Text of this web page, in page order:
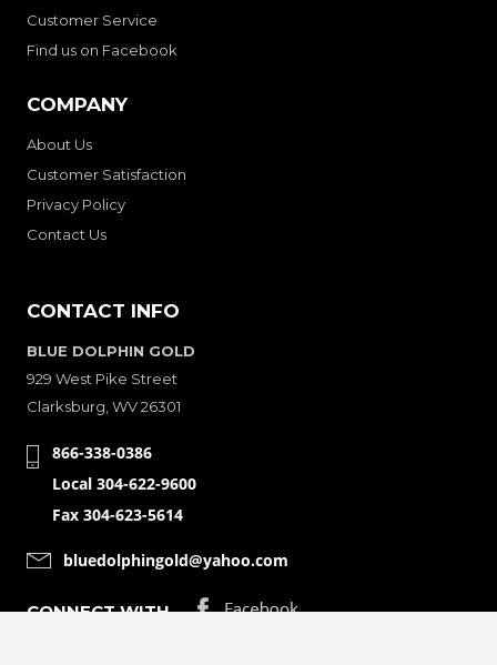
Customer Service
Find us on Facebook
COMPANY
About Us
Customer Satisfaction
Privacy Policy
Contact Us
CONTACT INFO
BLUE DOLPHIN GOLD
929 West Pike Street
Clarksburg, WV 26301
866-338-0386
Local 304-622-9600
Fax 304-623-5614
bluedolphingold@yahoo.com
CONNECT WITH